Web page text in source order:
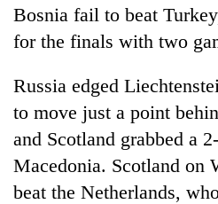
Bosnia fail to beat
for the finals with two
Russia edged
to move just a point
and Scotland grabbed a
Macedonia. Scotland on
beat the Netherlands,